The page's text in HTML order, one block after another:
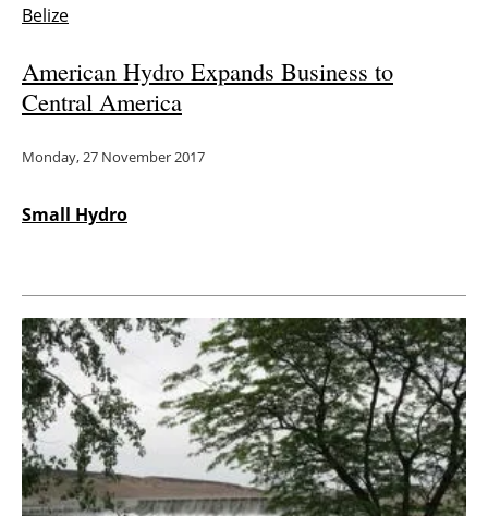
Belize
American Hydro Expands Business to
Central America
Monday, 27 November 2017
Small Hydro